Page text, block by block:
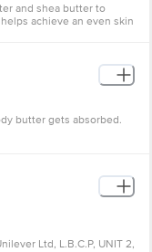
and shea butter to
achieve an even skin
butter gets absorbed.
Ltd, L.B.C.P, UNIT 2,